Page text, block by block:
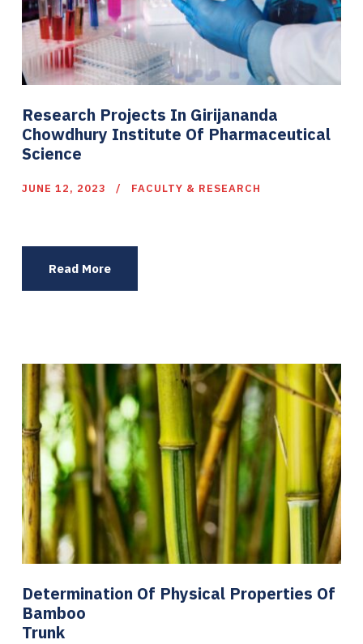
Research Projects In Girijananda
Chowdhury Institute Of Pharmaceutical
Science
JUNE 12, 2023 FACULTY & RESEARCH
Read More
Determination Of Physical Properties Of
Bamboo
Trunk